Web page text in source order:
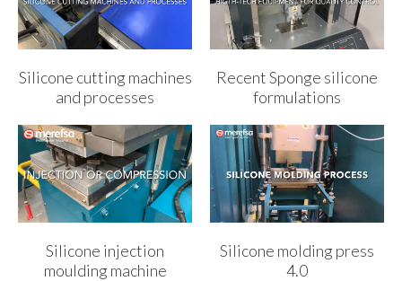
Silicone cutting machines
and processes
Recent Sponge silicone
formulations
Silicone injection
moulding machine
Silicone molding press
4.0